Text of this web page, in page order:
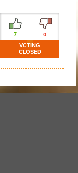
7
0
VOTING
CLOSED